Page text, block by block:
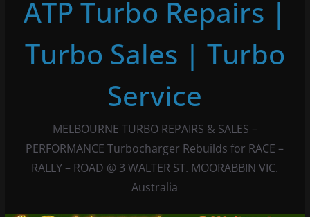
ATP Turbo Repairs |
Turbo Sales | Turbo
Service
MELBOURNE TURBO REPAIRS & SALES –
PERFORMANCE Turbocharger Rebuilds for RACE –
RALLY – ROAD @ 3 WALTER ST. MOORABBIN VIC.
Australia